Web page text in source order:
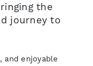
the
journey to
and enjoyable